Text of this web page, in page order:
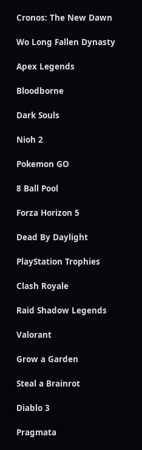
Cronos: The New Dawn
Wo Long Fallen Dynasty
Apex Legends
Bloodborne
Dark Souls
Nioh 2
Pokemon GO
8 Ball Pool
Forza Horizon 5
Dead By Daylight
PlayStation Trophies
Clash Royale
Raid Shadow Legends
Valorant
Grow a Garden
Steal a Brainrot
Diablo 3
Pragmata